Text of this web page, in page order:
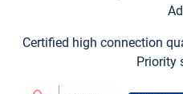
Certified high connection
Priority